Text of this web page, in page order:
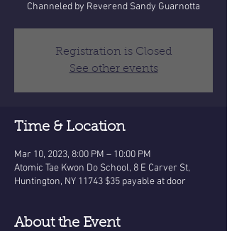
Channeled by Reverend Sandy Guarnotta
Registration is Closed
See other events
Time & Location
Mar 10, 2023, 8:00 PM – 10:00 PM
Atomic Tae Kwon Do School, 8 E Carver St,
Huntington, NY 11743 $35 payable at door
About the Event